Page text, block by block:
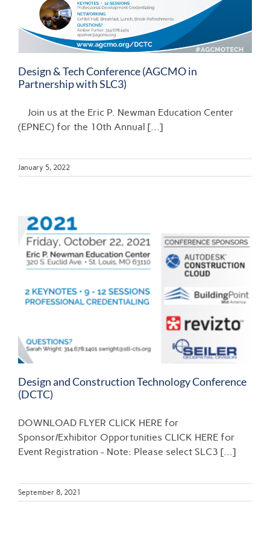
Design & Tech Conference (AGCMO in
Partnership with SLC3)
Join us at the Eric P. Newman Education Center
(EPNEC) for the 10th Annual [...]
January 5, 2022
Design and Construction Technology Conference
(DCTC)
DOWNLOAD FLYER CLICK HERE for
Sponsor/Exhibitor Opportunities CLICK HERE for
Event Registration - Note: Please select SLC3 [...]
September 8, 2021